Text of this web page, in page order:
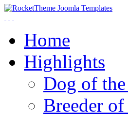
Home
Highlights
Dog of
Breeder